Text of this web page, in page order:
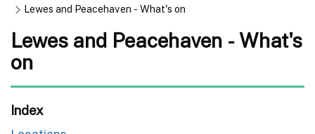
Lewes and Peacehaven - What's on
Lewes and Peacehaven - What's
on
Index